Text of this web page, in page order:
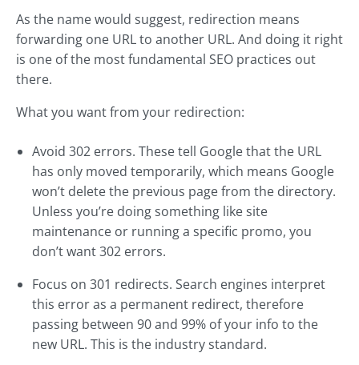
As the name would suggest, redirection means
forwarding one URL to another URL. And doing it right
is one of the most fundamental SEO practices out
there.
What you want from your redirection:
Avoid 302 errors. These tell Google that the URL
has only moved temporarily, which means Google
won’t delete the previous page from the directory.
Unless you’re doing something like site
maintenance or running a specific promo, you
don’t want 302 errors.
Focus on 301 redirects. Search engines interpret
this error as a permanent redirect, therefore
passing between 90 and 99% of your info to the
new URL. This is the industry standard.